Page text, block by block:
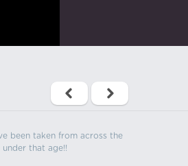
been taken from across the
that age!!